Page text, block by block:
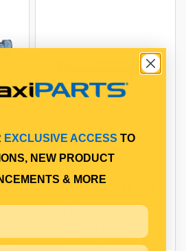
2
REAR SHACKLE PIN
Qty Per Vehicle = 2
FRONT OF REAR
EXCLUSIVE ACCESS TO
NEW PRODUCT
& MORE